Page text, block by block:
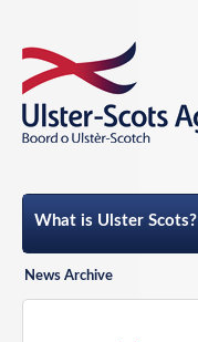
What is Ulster Scots?
News Archive